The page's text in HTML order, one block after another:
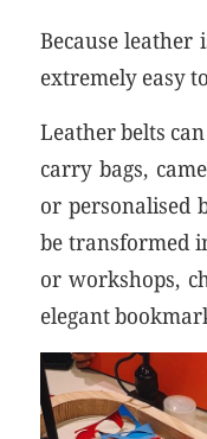
Because
extremely easy to
Leather belts
carry bags,
or personalised
be transformed
or workshops,
elegant